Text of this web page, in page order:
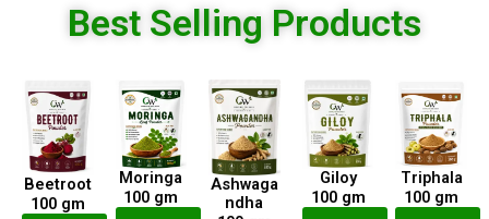
Best Selling Products
Beetroot
100 gm
Moringa
100 gm
Ashwaga
ndha
Giloy
100 gm
Triphala
100 gm